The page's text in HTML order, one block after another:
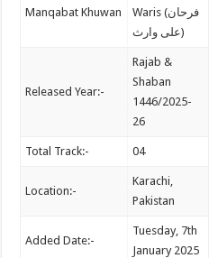
Manqabat Khuwan
Waris (فرحان
علی وارث)
Released Year:-
Rajab &
Shaban
1446/2025-
26
Total Track:- 04
Location:-
Karachi,
Pakistan
Added Date:-
Tuesday, 7th
January 2025